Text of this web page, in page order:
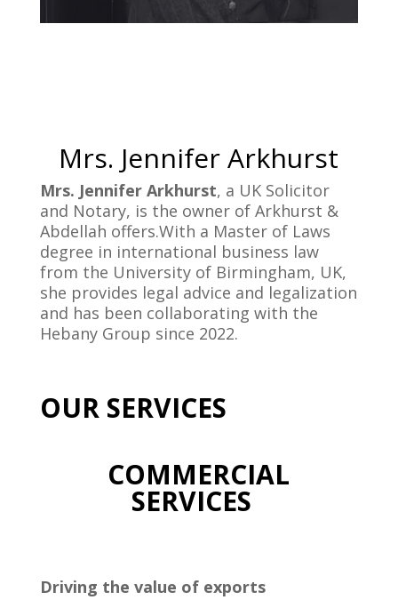
Mrs. Jennifer Arkhurst
Mrs. Jennifer Arkhurst, a UK Solicitor
and Notary, is the owner of Arkhurst &
Abdellah offers.With a Master of Laws
degree in international business law
from the University of Birmingham, UK,
she provides legal advice and legalization
and has been collaborating with the
Hebany Group since 2022.
OUR SERVICES
COMMERCIAL
SERVICES
Driving the value of exports